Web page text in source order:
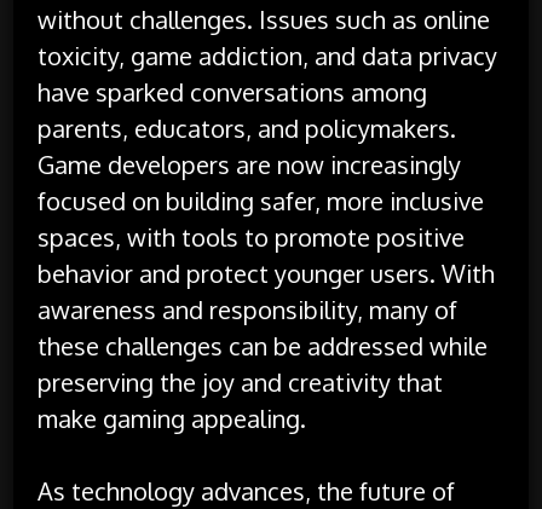
without challenges. Issues such as online
toxicity, game addiction, and data privacy
have sparked conversations among
parents, educators, and policymakers.
Game developers are now increasingly
focused on building safer, more inclusive
spaces, with tools to promote positive
behavior and protect younger users. With
awareness and responsibility, many of
these challenges can be addressed while
preserving the joy and creativity that
make gaming appealing.
As technology advances, the future of